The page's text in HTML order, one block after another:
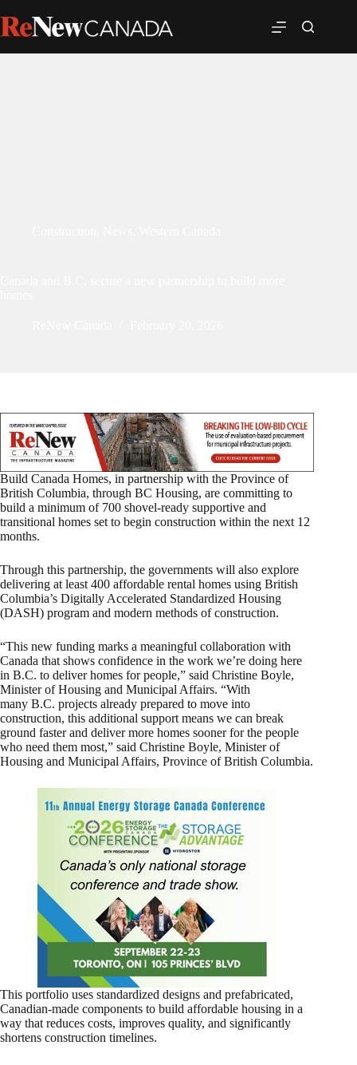
Build Canada Homes, in partnership with the Province of
British Columbia, through BC Housing, are committing to
build a minimum of 700 shovel‑ready supportive and
transitional homes set to begin construction within the next 12
months.
Through this partnership, the governments will also explore
delivering at least 400 affordable rental homes using British
Columbia’s Digitally Accelerated Standardized Housing
(DASH) program and modern methods of construction.
“This new funding marks a meaningful collaboration with
Canada that shows confidence in the work we’re doing here
in B.C. to deliver homes for people,” said Christine Boyle,
Minister of Housing and Municipal Affairs. “With
many B.C. projects already prepared to move into
construction, this additional support means we can break
ground faster and deliver more homes sooner for the people
who need them most,” said Christine Boyle, Minister of
Housing and Municipal Affairs, Province of British Columbia.
This portfolio uses standardized designs and prefabricated,
Canadian‑made components to build affordable housing in a
way that reduces costs, improves quality, and significantly
shortens construction timelines.